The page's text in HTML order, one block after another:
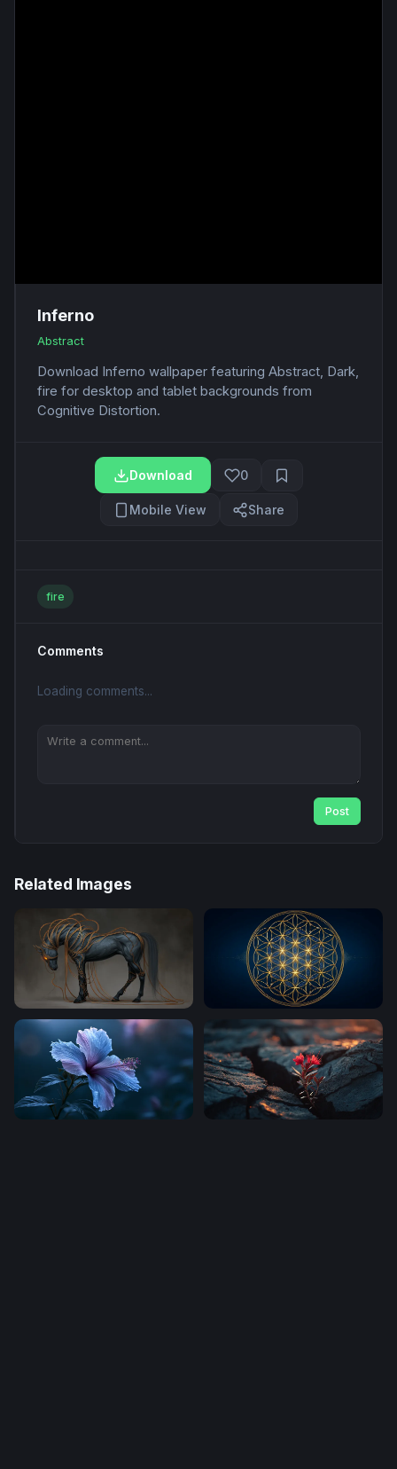
Inferno
Abstract
Download Inferno wallpaper featuring Abstract, Dark,
fire for desktop and tablet backgrounds from
Cognitive Distortion.
Download 0
Mobile View Share
fire
Comments
Loading comments...
Post
Related Images